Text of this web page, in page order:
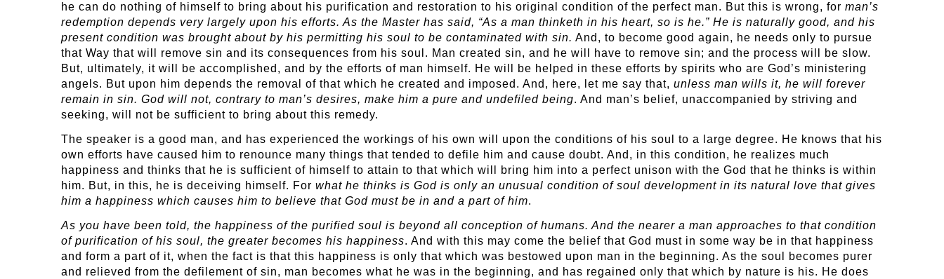
he can do nothing of himself to bring about his purification and restoration to his original condition of the perfect man. But this is wrong, for man’s
redemption depends very largely upon his efforts. As the Master has said, “As a man thinketh in his heart, so is he.” He is naturally good, and his
present condition was brought about by his permitting his soul to be contaminated with sin. And, to become good again, he needs only to pursue
that Way that will remove sin and its consequences from his soul. Man created sin, and he will have to remove sin; and the process will be slow.
But, ultimately, it will be accomplished, and by the efforts of man himself. He will be helped in these efforts by spirits who are God’s ministering
angels. But upon him depends the removal of that which he created and imposed. And, here, let me say that, unless man wills it, he will forever
remain in sin. God will not, contrary to man’s desires, make him a pure and undefiled being. And man’s belief, unaccompanied by striving and
seeking, will not be sufficient to bring about this remedy.
The speaker is a good man, and has experienced the workings of his own will upon the conditions of his soul to a large degree. He knows that his
own efforts have caused him to renounce many things that tended to defile him and cause doubt. And, in this condition, he realizes much
happiness and thinks that he is sufficient of himself to attain to that which will bring him into a perfect unison with the God that he thinks is within
him. But, in this, he is deceiving himself. For what he thinks is God is only an unusual condition of soul development in its natural love that gives
him a happiness which causes him to believe that God must be in and a part of him.
As you have been told, the happiness of the purified soul is beyond all conception of humans. And the nearer a man approaches to that condition
of purification of his soul, the greater becomes his happiness. And with this may come the belief that God must in some way be in that happiness
and form a part of it, when the fact is that this happiness is only that which was bestowed upon man in the beginning. As the soul becomes purer
and relieved from the defilement of sin, man becomes what he was in the beginning, and has regained only that which by nature is his. He does